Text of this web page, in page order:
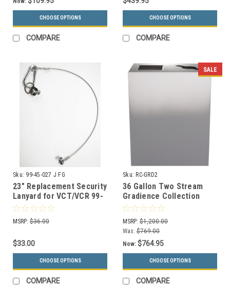
CHOOSE OPTIONS
COMPARE
CHOOSE OPTIONS
COMPARE
Sku: 99-45-027 J FG
23" Replacement Security
Lanyard for VCT/VCR 99-
45-027 J FG
MSRP: $36.00
$33.00
CHOOSE OPTIONS
COMPARE
SALE
Sku: RC-GRD2
36 Gallon Two Stream
Gradience Collection
Indoor Receptacle RC-
GRD2 (4 Colors)
MSRP: $1,200.00
Was: $769.00
Now: $764.95
CHOOSE OPTIONS
COMPARE